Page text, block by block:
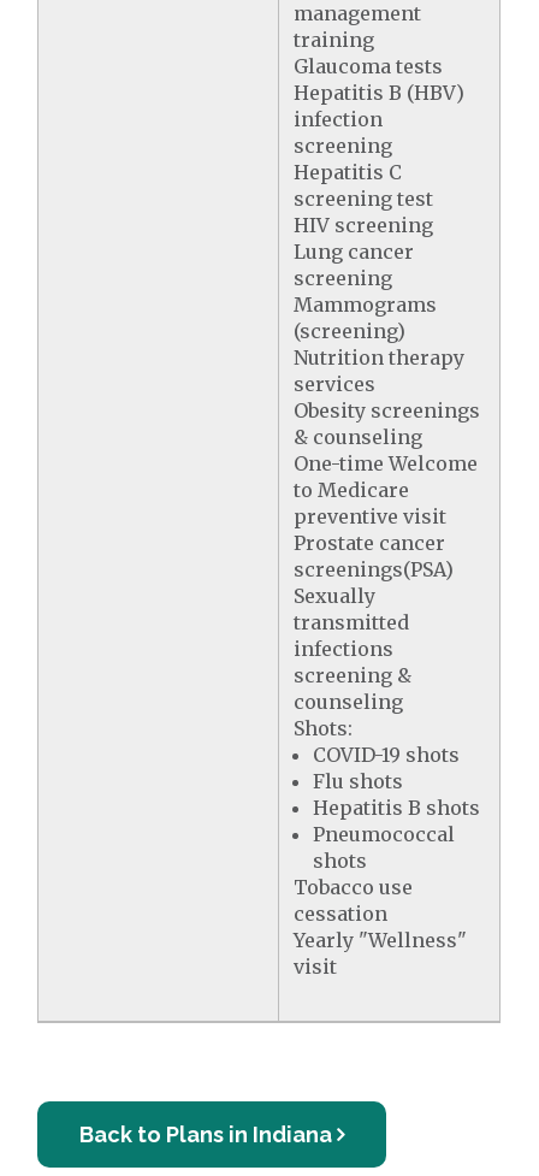
management
training
Glaucoma tests
Hepatitis B (HBV)
infection
screening
Hepatitis C
screening test
HIV screening
Lung cancer
screening
Mammograms
(screening)
Nutrition therapy
services
Obesity screenings
& counseling
One-time Welcome
to Medicare
preventive visit
Prostate cancer
screenings(PSA)
Sexually
transmitted
infections
screening &
counseling
Shots:
COVID-19 shots
Flu shots
Hepatitis B shots
Pneumococcal
shots
Tobacco use
cessation
Yearly "Wellness"
visit
Back to Plans in Indiana